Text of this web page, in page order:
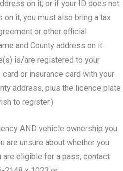
on it; or if your ID does not
on it, you must also bring a tax
or other official
and County address on it.
is/are registered to your
or insurance card with your
address, plus the licence plate
to register.)
AND vehicle ownership you
are unsure about whether you
are eligible for a pass, contact